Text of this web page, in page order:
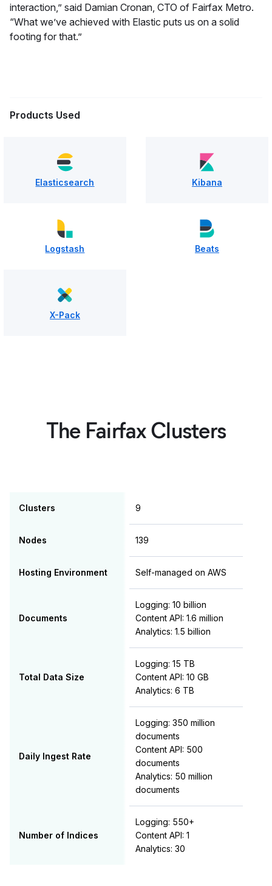
interaction,” said Damian Cronan, CTO of Fairfax Metro.
“What we’ve achieved with Elastic puts us on a solid
footing for that.”
Products Used
Elasticsearch Kibana
Logstash Beats
X-Pack
The Fairfax Clusters
Clusters 9
Nodes 139
Hosting Environment Self-managed on AWS
Documents
Logging: 10 billion
Content API: 1.6 million
Analytics: 1.5 billion
Total Data Size
Logging: 15 TB
Content API: 10 GB
Analytics: 6 TB
Daily Ingest Rate
Logging: 350 million
documents
Content API: 500
documents
Analytics: 50 million
documents
Number of Indices
Logging: 550+
Content API: 1
Analytics: 30